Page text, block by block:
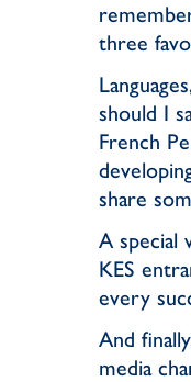
three
should I
French
share
A special
KES
every
And
media